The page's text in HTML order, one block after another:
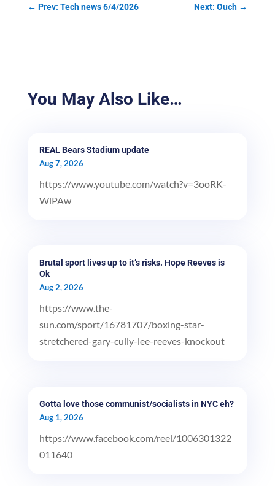
← Prev: Tech news 6/4/2026 Next: Ouch →
You May Also Like…
REAL Bears Stadium update
Aug 7, 2026
https://www.youtube.com/watch?v=3ooRK-
WlPAw
Brutal sport lives up to it’s risks. Hope Reeves is
Ok
Aug 2, 2026
https://www.the-
sun.com/sport/16781707/boxing-star-
stretchered-gary-cully-lee-reeves-knockout
Gotta love those communist/socialists in NYC eh?
Aug 1, 2026
https://www.facebook.com/reel/1006301322
011640